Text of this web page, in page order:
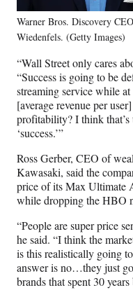
Warner Bros. Discovery
Wiedenfels. (Getty Images)
“Wall Street only cares
“Success is going to be
streaming service while
[average revenue per
profitability? I think
‘success.’”
Ross Gerber, CEO of
Kawasaki, said the
price of its Max Ultimate
while dropping the HBO
“People are super price
he said. “I think the
is this realistically going
answer is no…they just
brands that spent 30